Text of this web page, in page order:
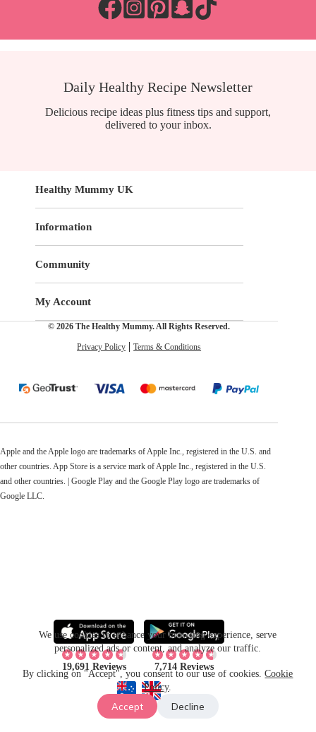
We use cookies to enhance your browsing experience, serve
personalized ads or content, and analyze our traffic.
By clicking on "Accept", you consent to our use of cookies.Cookie
Policy.
Accept Decline
Daily Healthy Recipe Newsletter
Delicious recipe ideas plus fitness tips and support,
delivered to your inbox.
Healthy Mummy UK
Information
Community
My Account
© 2026 The Healthy Mummy. All Rights Reserved.
Privacy Policy Terms & Conditions
Apple and the Apple logo are trademarks of Apple Inc., registered in the U.S. and
other countries. App Store is a service mark of Apple Inc., registered in the U.S.
and other countries. | Google Play and the Google Play logo are trademarks of
Google LLC.
19,691 Reviews 7,714 Reviews